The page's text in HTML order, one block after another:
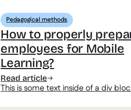
Pedagogical methods
How to properly
employees for Mobile
Learning?
Read article
This is some text inside of a div